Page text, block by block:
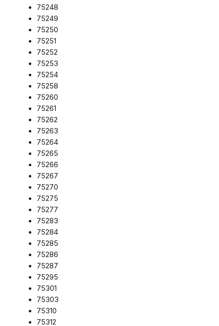
75248
75249
75250
75251
75252
75253
75254
75258
75260
75261
75262
75263
75264
75265
75266
75267
75270
75275
75277
75283
75284
75285
75286
75287
75295
75301
75303
75310
75312